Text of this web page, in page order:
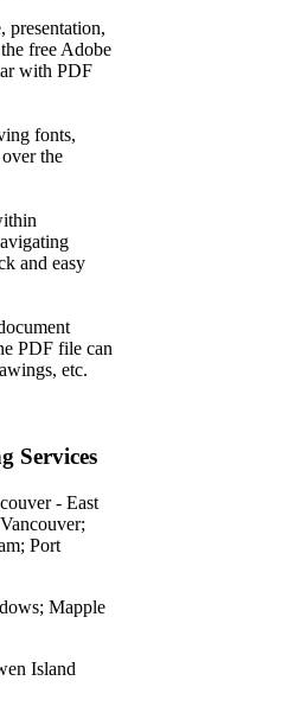
presentation,
free Adobe
with PDF
fonts,
the
and easy
PDF file can
etc.
Services
- East
Port
Mapple
Island